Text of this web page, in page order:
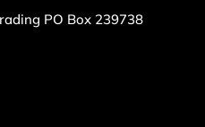
PO Box 239738